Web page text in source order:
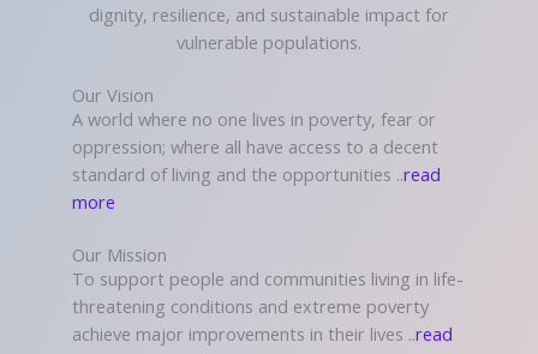
dignity, resilience, and sustainable impact for
vulnerable populations.
Our Vision
A world where no one lives in poverty, fear or
oppression; where all have access to a decent
standard of living and the opportunities ..read
more
Our Mission
To support people and communities living in life-
threatening conditions and extreme poverty
achieve major improvements in their lives ..read